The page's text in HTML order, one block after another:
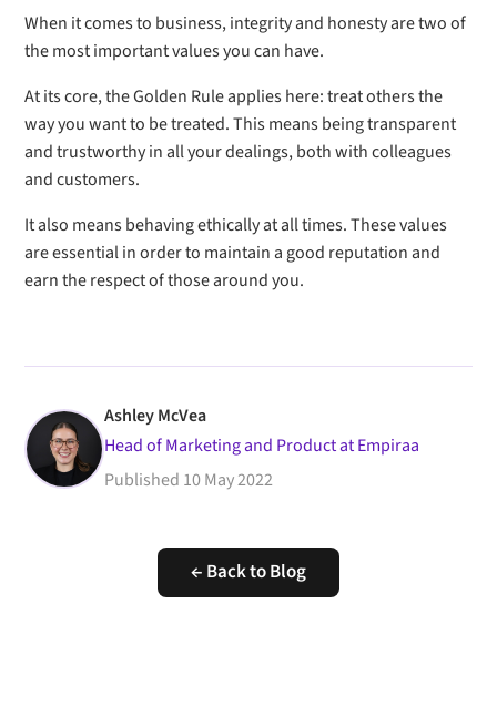
When it comes to business, integrity and honesty are two of
the most important values you can have.
At its core, the Golden Rule applies here: treat others the
way you want to be treated. This means being transparent
and trustworthy in all your dealings, both with colleagues
and customers.
It also means behaving ethically at all times. These values
are essential in order to maintain a good reputation and
earn the respect of those around you.
Ashley McVea
Head of Marketing and Product at Empiraa
Published 10 May 2022
← Back to Blog